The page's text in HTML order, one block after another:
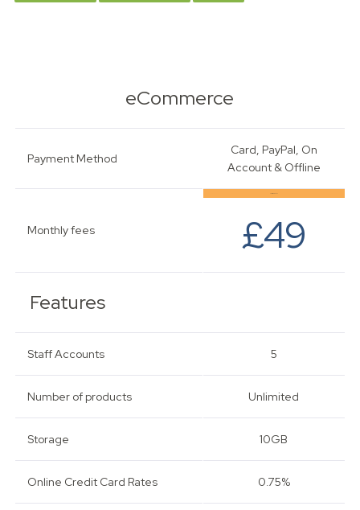
eCommerce
Payment Method
Card, PayPal, On
Account & Offline
Monthly fees £49
Features
Staff Accounts 5
Number of products Unlimited
Storage 10GB
Online Credit Card Rates 0.75%